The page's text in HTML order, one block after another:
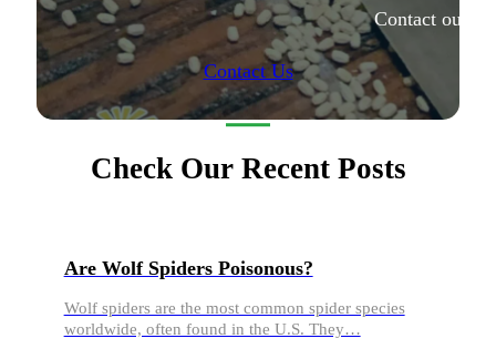
Contact our
Contact Us
Check Our Recent Posts
Are Wolf Spiders Poisonous?
Wolf spiders are the most common spider species
worldwide, often found in the U.S. They…